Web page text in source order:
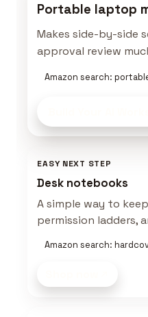
Portable laptop
Makes side-by-side
approval review
Amazon search:
EASY NEXT STEP
Desk notebooks
A simple way to
permission ladders,
Amazon search: